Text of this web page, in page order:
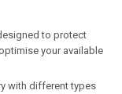
to protect
your available
with different types